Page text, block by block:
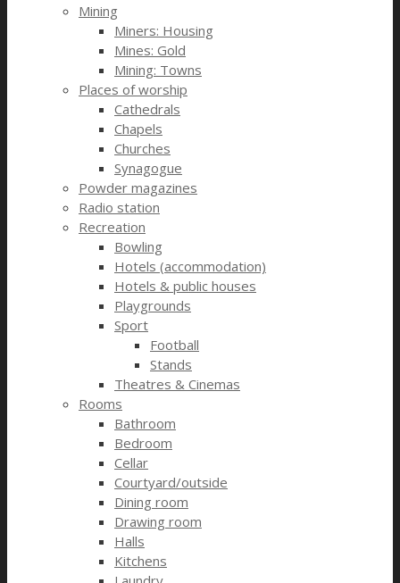
Mining
Miners: Housing
Mines: Gold
Mining: Towns
Places of worship
Cathedrals
Chapels
Churches
Synagogue
Powder magazines
Radio station
Recreation
Bowling
Hotels (accommodation)
Hotels & public houses
Playgrounds
Sport
Football
Stands
Theatres & Cinemas
Rooms
Bathroom
Bedroom
Cellar
Courtyard/outside
Dining room
Drawing room
Halls
Kitchens